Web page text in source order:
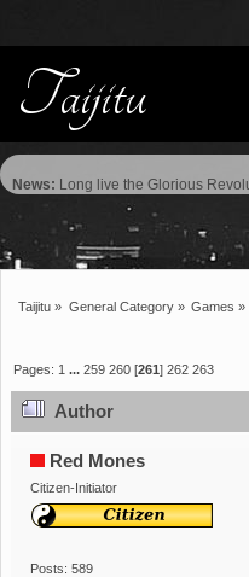
News: Long live the Glorious
Taijitu » General Category» Games »
Pages: 1 ...259 260 [261]262 263
Author
Red Mones
Citizen-Initiator
Posts: 589